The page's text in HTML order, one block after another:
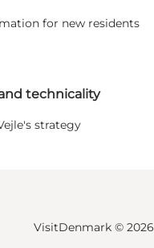
for new residents
technicality
strategy
VisitDenmark © 2026